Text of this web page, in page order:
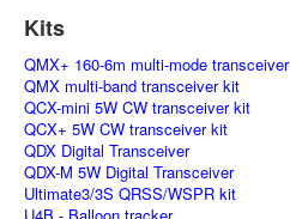
Kits
QMX+ 160-6m multi-mode transceiver
QMX multi-band transceiver kit
QCX-mini 5W CW transceiver kit
QCX+ 5W CW transceiver kit
QDX Digital Transceiver
QDX-M 5W Digital Transceiver
Ultimate3/3S QRSS/WSPR kit